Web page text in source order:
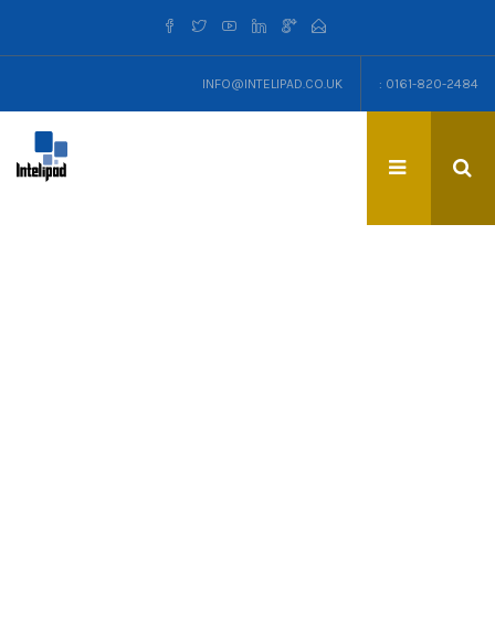
INFO@INTELIPAD.CO.UK : 0161-820-2484